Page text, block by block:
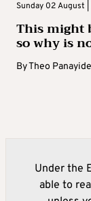
Sunday 02 August |
This might
so why is
ByTheo
Under the
able to